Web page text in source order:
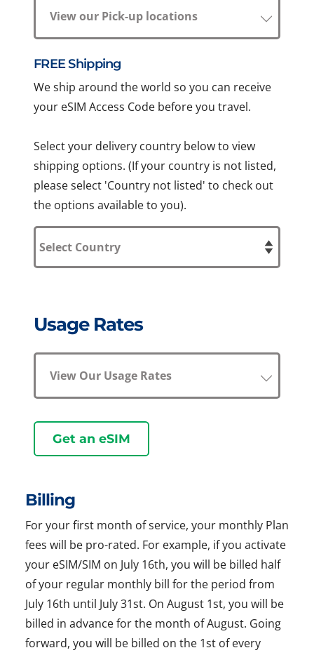
View our Pick-up locations
FREE Shipping
We ship around the world so you can receive
your eSIM Access Code before you travel.
Select your delivery country below to view
shipping options. (If your country is not listed,
please select 'Country not listed' to check out
the options available to you).
Usage Rates
View Our Usage Rates
Get an eSIM
Billing
For your first month of service, your monthly Plan
fees will be pro-rated. For example, if you activate
your eSIM/SIM on July 16th, you will be billed half
of your regular monthly bill for the period from
July 16th until July 31st. On August 1st, you will be
billed in advance for the month of August. Going
forward, you will be billed on the 1st of every